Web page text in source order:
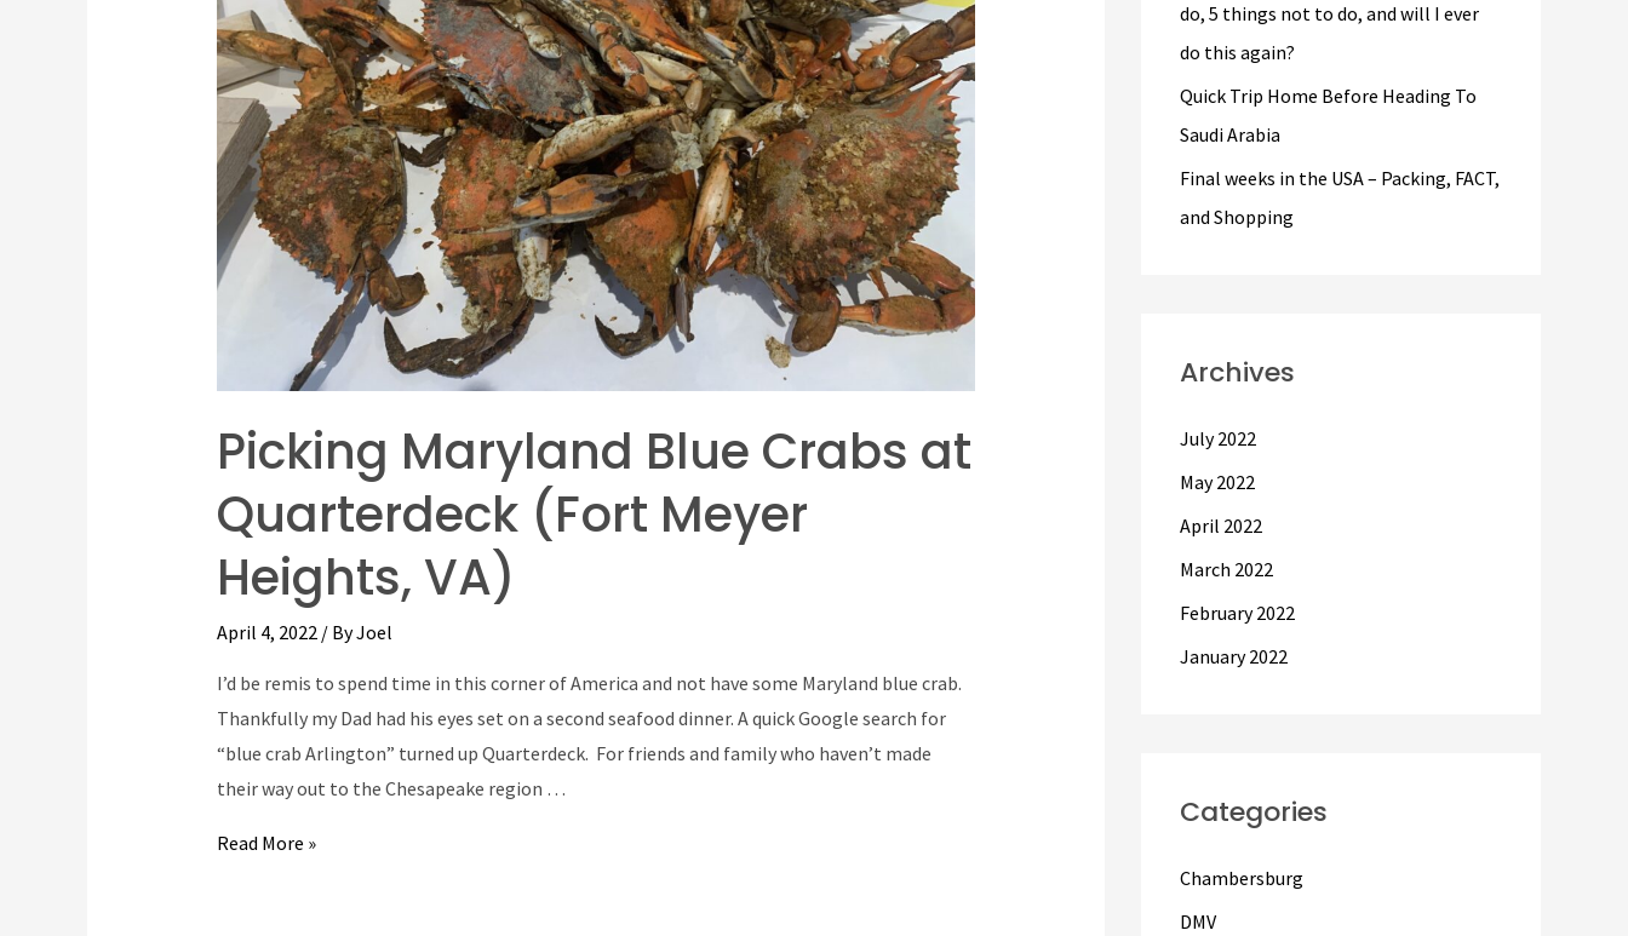
Picking Maryland Blue Crabs at
Quarterdeck (Fort Meyer
Heights, VA)
April 4, 2022/ ByJoel
I’d be remis to spend time in this corner of America and not have some Maryland blue crab.
Thankfully my Dad had his eyes set on a second seafood dinner. A quick Google search for
“blue crab Arlington” turned up Quarterdeck. For friends and family who haven’t made
their way out to the Chesapeake region …
Picking
Read More »
do, 5 things not to do, and will I ever
do this again?
Quick Trip Home Before Heading To
Saudi Arabia
Final weeks in the USA – Packing, FACT,
and Shopping
Archives
July 2022
May 2022
April 2022
March 2022
February 2022
January 2022
Categories
Chambersburg
DMV